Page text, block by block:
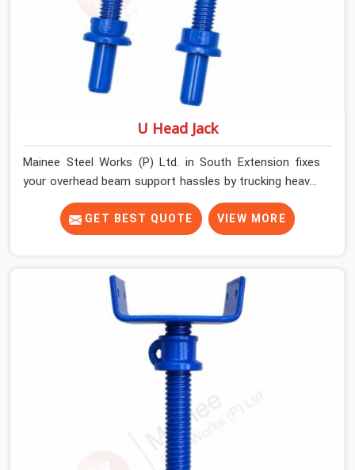
U Head Jack
Mainee Steel Works (P) Ltd. in South Extension fixes
your overhead beam support hassles by trucking heavy-
duty staging parts straight to your construction site.
When your crew is getting ready to pour a thick cement
ceiling, your guys in South Extension need solid
sliding around when the wet mix hits the deck. If you are
looking for a U Head Jack On Hire in South Extension,
despite being based in Noida, we ship out tough top
jacks with deep steel cups that hold your wood or steel
runners completely still. We help local house builders
and commercial contractors in South Extension keep
their shuttering straight by supplying jacks with thick,
solid rods, clean threads, and heavy handles that you
can turn by hand even under a full load. This stops the
main beams from shifting out of place while the
GET BEST QUOTE VIEW MORE